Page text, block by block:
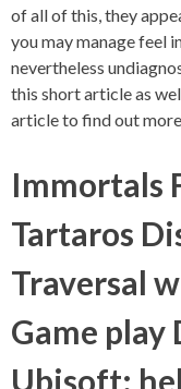
of all of this, they
you may manage feel
nevertheless
this short article as
article to find out more
Immortals
Tartaros
Traversal
Game play
Ubisoft: